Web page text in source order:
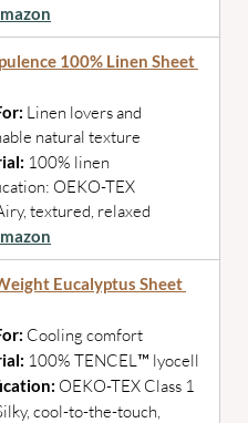
100% Linen Sheet
Linen lovers and
natural texture
100% linen
OEKO-TEX
textured, relaxed
Eucalyptus Sheet
Cooling comfort
100% TENCEL™ lyocell
OEKO-TEX Class 1
cool-to-the-touch,